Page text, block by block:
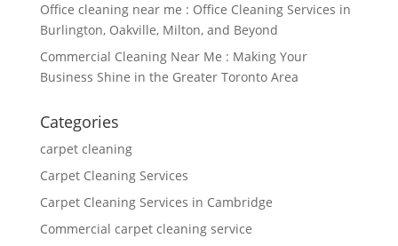
Office cleaning near me : Office Cleaning Services in
Burlington, Oakville, Milton, and Beyond
Commercial Cleaning Near Me : Making Your
Business Shine in the Greater Toronto Area
Categories
carpet cleaning
Carpet Cleaning Services
Carpet Cleaning Services in Cambridge
Commercial carpet cleaning service